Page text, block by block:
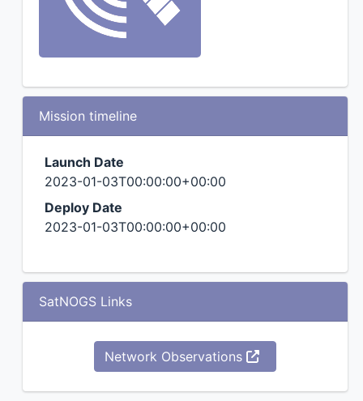
Mission timeline
Launch Date
2023-01-03T00:00:00+00:00
Deploy Date
2023-01-03T00:00:00+00:00
SatNOGS Links
Network Observations